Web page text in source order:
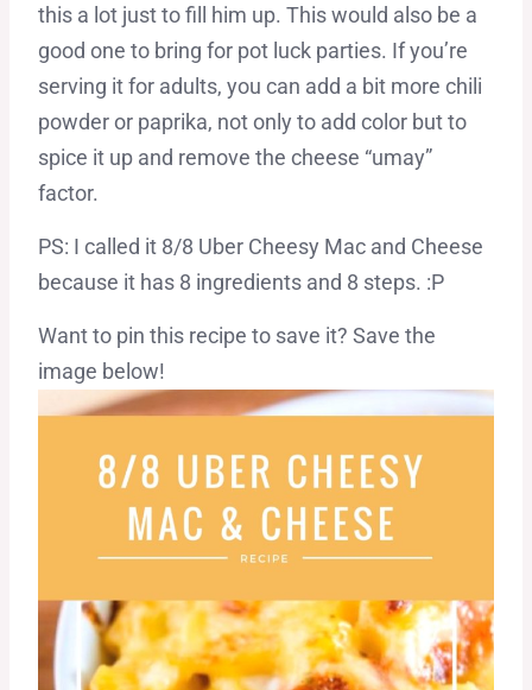
this a lot just to fill him up. This would also be a
good one to bring for pot luck parties. If you’re
serving it for adults, you can add a bit more chili
powder or paprika, not only to add color but to
spice it up and remove the cheese “umay”
factor.
PS: I called it 8/8 Uber Cheesy Mac and Cheese
because it has 8 ingredients and 8 steps. :P
Want to pin this recipe to save it? Save the
image below!